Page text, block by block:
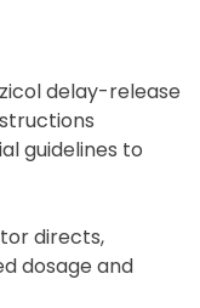
delay-release
guidelines to
directs,
dosage and